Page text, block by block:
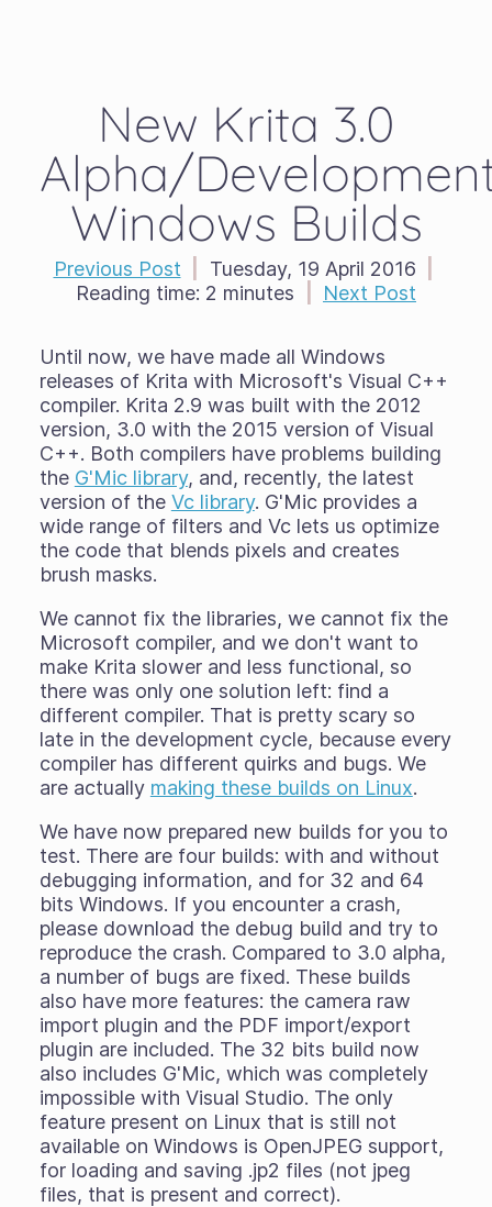
New Krita 3.0
Alpha/
Windows Builds
Previous Post Tuesday, 19 April 2016
Reading time: 2 minutes Next Post
Until now, we have made all Windows
releases of Krita with Microsoft's Visual C++
compiler. Krita 2.9 was built with the 2012
version, 3.0 with the 2015 version of Visual
C++. Both compilers have problems building
the G'Mic library, and, recently, the latest
version of the Vc library. G'Mic provides a
wide range of filters and Vc lets us optimize
the code that blends pixels and creates
brush masks.
We cannot fix the libraries, we cannot fix the
Microsoft compiler, and we don't want to
make Krita slower and less functional, so
there was only one solution left: find a
different compiler. That is pretty scary so
late in the development cycle, because every
compiler has different quirks and bugs. We
are actually making these builds on Linux.
We have now prepared new builds for you to
test. There are four builds: with and without
debugging information, and for 32 and 64
bits Windows. If you encounter a crash,
please download the debug build and try to
reproduce the crash. Compared to 3.0 alpha,
a number of bugs are fixed. These builds
also have more features: the camera raw
import plugin and the PDF import/export
plugin are included. The 32 bits build now
also includes G'Mic, which was completely
impossible with Visual Studio. The only
feature present on Linux that is still not
available on Windows is OpenJPEG support,
for loading and saving .jp2 files (not jpeg
files, that is present and correct).